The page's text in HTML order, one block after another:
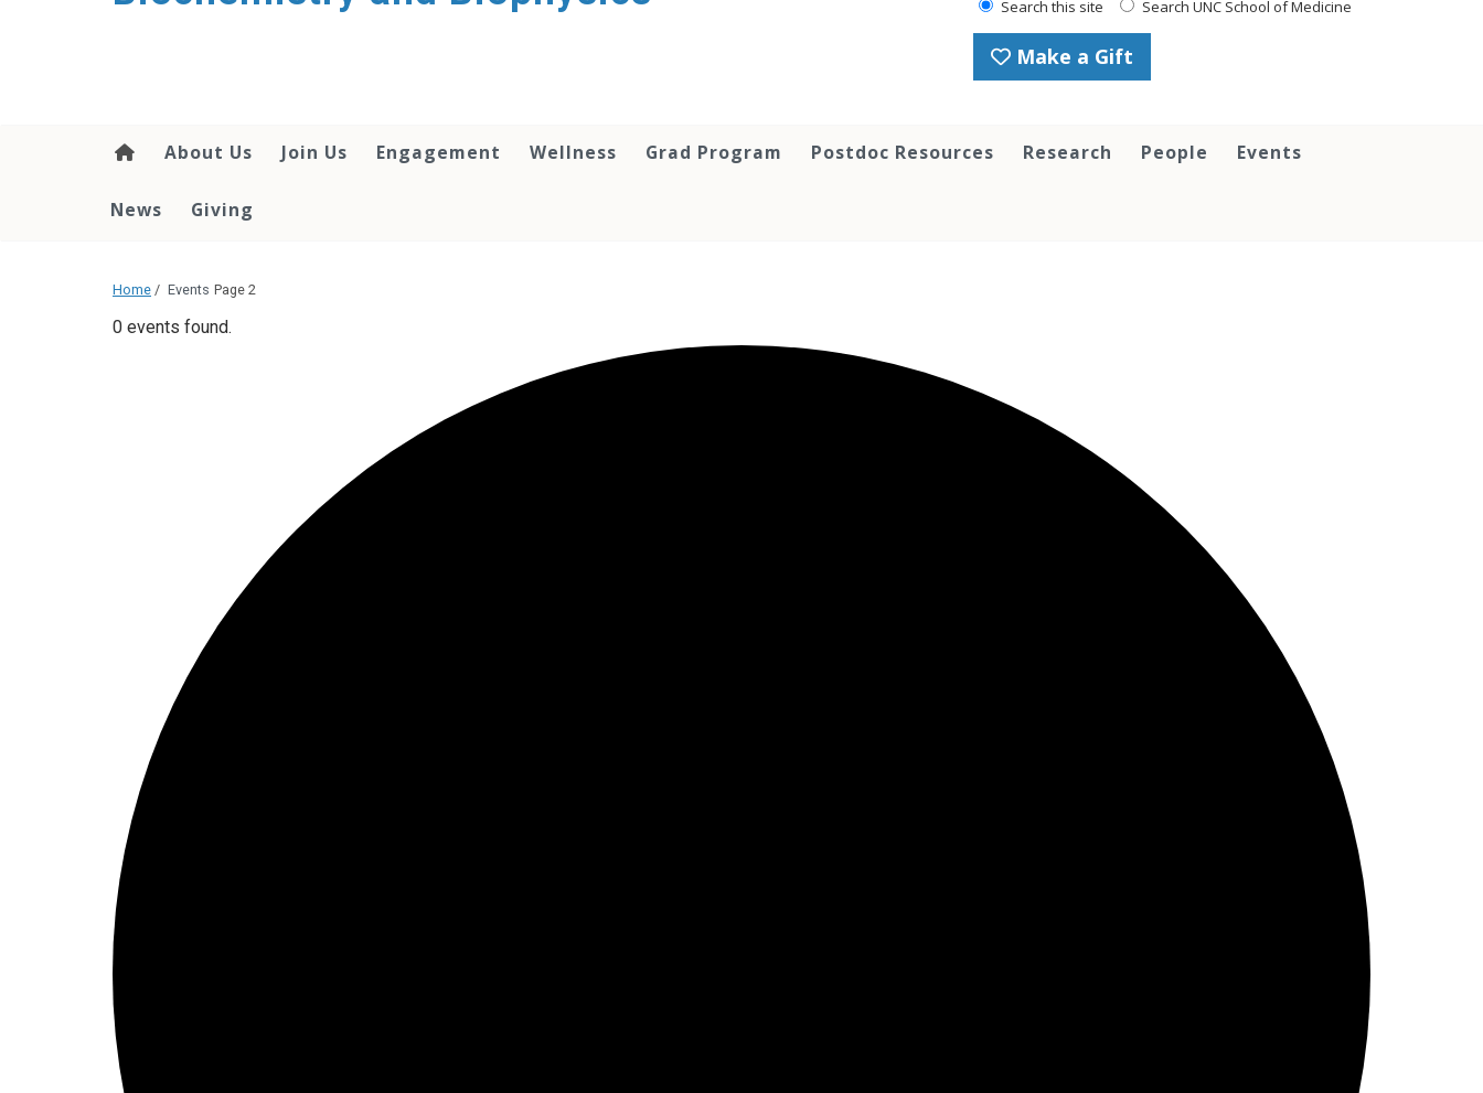
Search this site Search UNC School of Medicine
Make a Gift
About Us Join Us Engagement Wellness Grad Program Postdoc Resources Research People Events
News Giving
Home / Events Page 2
0 events found.